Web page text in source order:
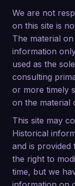
We are not
on this site is
The material
information
used as the
consulting
or more timely
on the material
This site may
Historical
and is
the right to
time, but we